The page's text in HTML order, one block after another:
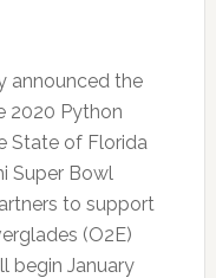
announced the
2020 Python
State of Florida
Super Bowl
to support
(O2E)
begin January